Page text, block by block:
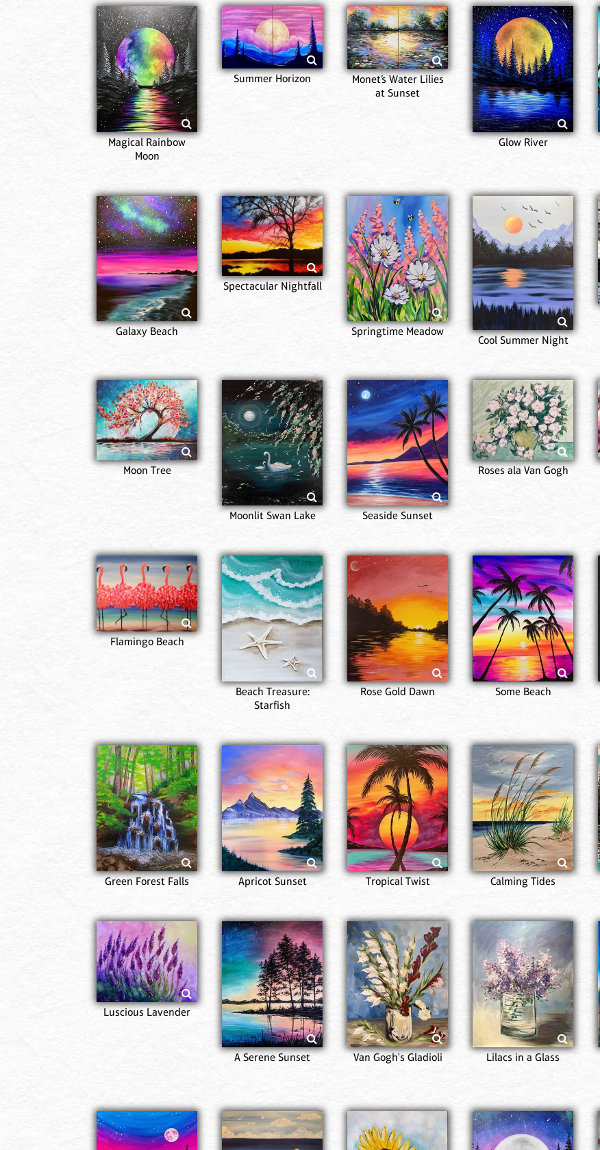
Magical Rainbow
Moon
Summer Horizon
Monet’s Water Lilies
at Sunset
Glow River
Galaxy Beach
Spectacular Nightfall
Springtime Meadow
Cool Summer Night
Moon Tree
Moonlit Swan Lake Seaside Sunset
Roses ala Van Gogh
Flamingo Beach
Beach Treasure:
Starfish
Rose Gold Dawn Some Beach
Green Forest Falls Apricot Sunset Tropical Twist Calming Tides
Luscious Lavender
A Serene Sunset Van Gogh's Gladioli Lilacs in a Glass